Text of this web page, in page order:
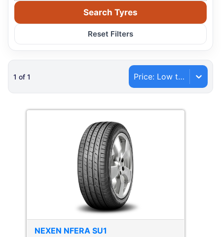
Search Tyres
Reset Filters
1 of 1 Price: Low to High
NEXEN NFERA SU1